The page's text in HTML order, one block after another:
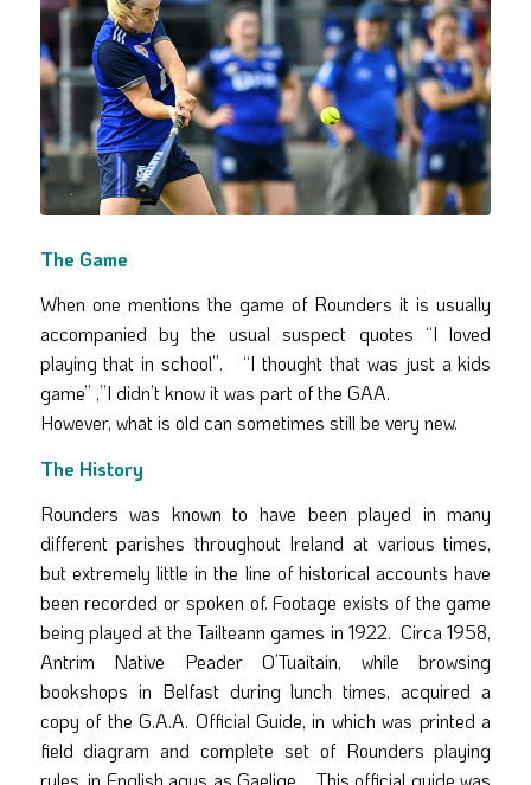
The Game
When one mentions the game of Rounders it is usually
accompanied by the usual suspect quotes “I loved
playing that in school”. “I thought that was just a kids
game” ,”I didn’t know it was part of the GAA.
However, what is old can sometimes still be very new.
The History
Rounders was known to have been played in many
different parishes throughout Ireland at various times,
but extremely little in the line of historical accounts have
been recorded or spoken of. Footage exists of the game
being played at the Tailteann games in 1922. Circa 1958,
Antrim Native Peader O’Tuaitain, while browsing
bookshops in Belfast during lunch times, acquired a
copy of the G.A.A. Official Guide, in which was printed a
field diagram and complete set of Rounders playing